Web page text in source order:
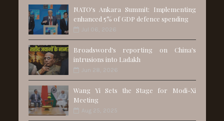
NATO's Ankara Summit: Implementing
enhanced 5% of GDP defence spending
Jul 06, 2026
Broadsword's reporting on China's
intrusions into Ladakh
Jun 28, 2026
Wang Yi Sets the Stage for Modi-Xi
Meeting
Aug 25, 2025